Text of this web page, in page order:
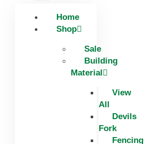
Home
Shop
Sale
Building
Material
View
All
Devils
Fork
Fencing